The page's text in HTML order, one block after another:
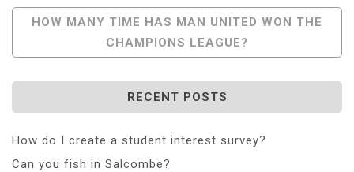
HOW MANY TIME HAS MAN UNITED WON THE
CHAMPIONS LEAGUE?
RECENT POSTS
How do I create a student interest survey?
Can you fish in Salcombe?